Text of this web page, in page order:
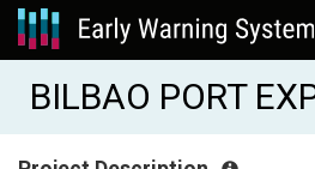
BILBAO PORT